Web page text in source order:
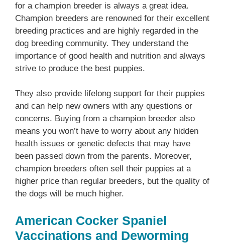
for a champion breeder is always a great idea.
Champion breeders are renowned for their excellent
breeding practices and are highly regarded in the
dog breeding community. They understand the
importance of good health and nutrition and always
strive to produce the best puppies.
They also provide lifelong support for their puppies
and can help new owners with any questions or
concerns. Buying from a champion breeder also
means you won’t have to worry about any hidden
health issues or genetic defects that may have
been passed down from the parents. Moreover,
champion breeders often sell their puppies at a
higher price than regular breeders, but the quality of
the dogs will be much higher.
American Cocker Spaniel
Vaccinations and Deworming